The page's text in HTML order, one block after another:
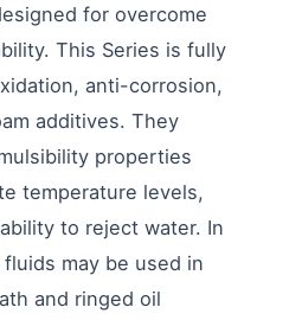
for overcome
This Series is fully
anti-corrosion,
additives. They
properties
temperature levels,
to reject water. In
may be used in
and ringed oil